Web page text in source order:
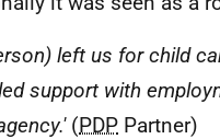
left us for child
support with
(PDP Partner)